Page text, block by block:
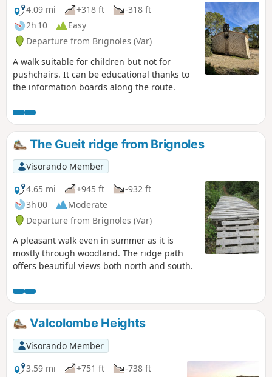
4.09 mi
+318 ft
-318 ft
2h 10
Easy
Departure from Brignoles (Var)
A walk suitable for children but not for
pushchairs. It can be educational thanks to
the information boards along the route.
The Gueit ridge from Brignoles
Visorando Member
4.65 mi
+945 ft
-932 ft
3h 00
Moderate
Departure from Brignoles (Var)
A pleasant walk even in summer as it is
mostly through woodland. The ridge path
offers beautiful views both north and south.
Valcolombe Heights
Visorando Member
3.59 mi
+751 ft
-738 ft